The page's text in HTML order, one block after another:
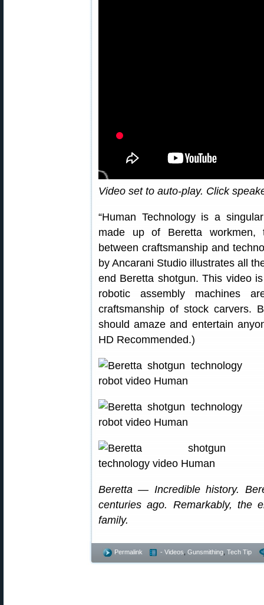
Video set to auto-play. Click
“Human Technology is a
made up of Beretta workmen,
between craftsmanship and
by Ancarani Studio illustrates all
end Beretta shotgun. This video
robotic assembly machines
craftsmanship of stock carvers.
should amaze and entertain
HD Recommended.)
Beretta — Incredible history.
centuries ago. Remarkably, the
family.
Permalink - Videos Gunsmithing Tech Tip